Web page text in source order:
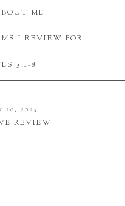
ME
I REVIEW FOR
3:1-8
20, 2024
REVIEW